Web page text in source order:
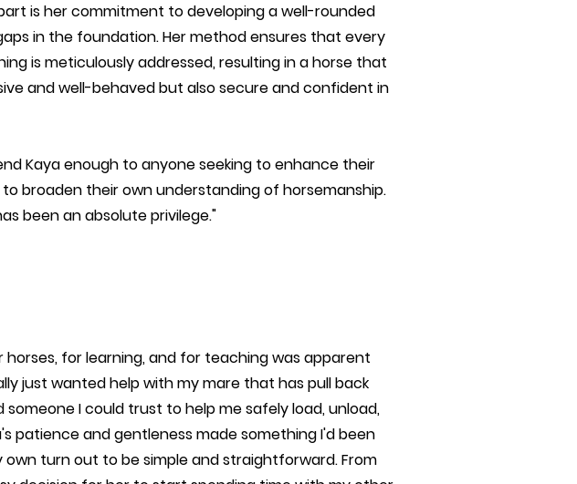
is her commitment to developing a well-rounded
in the foundation. Her method ensures that every
is meticulously addressed, resulting in a horse that
and well-behaved but also secure and confident in
Kaya enough to anyone seeking to enhance their
to broaden their own understanding of horsemanship.
been an absolute privilege."
horses, for learning, and for teaching was apparent
just wanted help with my mare that has pull back
someone I could trust to help me safely load, unload,
patience and gentleness made something I'd been
turn out to be simple and straightforward. From